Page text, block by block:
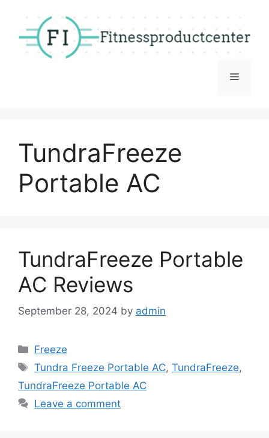
content
Menu
TundraFreeze
Portable AC
TundraFreeze Portable
AC Reviews
September 28, 2024 by admin
Categories
Freeze
Tags
Tundra Freeze Portable AC,TundraFreeze,
TundraFreeze Portable AC
Leave a comment